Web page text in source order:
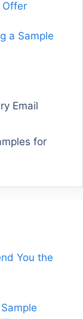
Offer
a Sample
Email
for
You the